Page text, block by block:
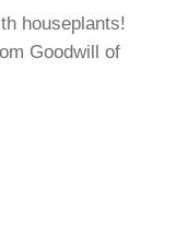
houseplants!
Goodwill of